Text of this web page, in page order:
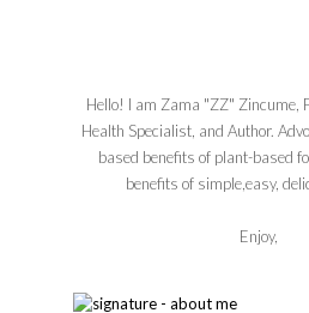
Hello! I am Zama "ZZ" Zincume,
Health Specialist, and Author.
based benefits of plant-based
benefits of simple,easy,
Enjoy,